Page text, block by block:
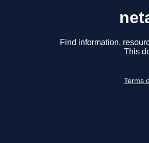
Find information,
This
Terms